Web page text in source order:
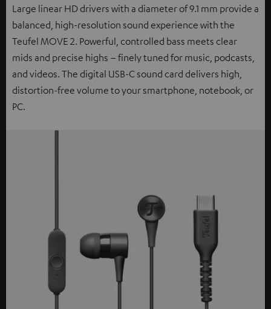
Large linear HD drivers with a diameter of 9.1 mm provide a
balanced, high-resolution sound experience with the
Teufel MOVE 2. Powerful, controlled bass meets clear
mids and precise highs – finely tuned for music, podcasts,
and videos. The digital USB-C sound card delivers high,
distortion-free volume to your smartphone, notebook, or
PC.